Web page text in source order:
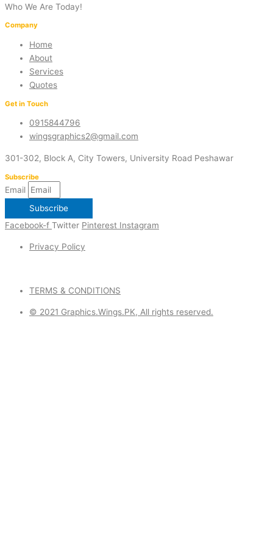
Who We Are Today!
Company
Home
About
Services
Quotes
Get in Touch
0915844796
wingsgraphics2@gmail.com
301-302, Block A, City Towers, University Road Peshawar
Subscribe
Email
Subscribe
Facebook-f Twitter Pinterest Instagram
Privacy Policy
TERMS & CONDITIONS
© 2021 Graphics.Wings.PK, All rights reserved.